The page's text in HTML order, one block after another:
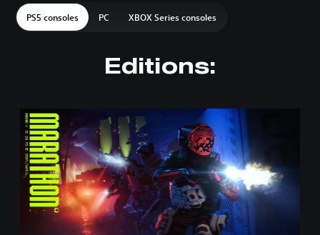
PS5 consoles PC XBOX Series consoles
Editions:
n
d